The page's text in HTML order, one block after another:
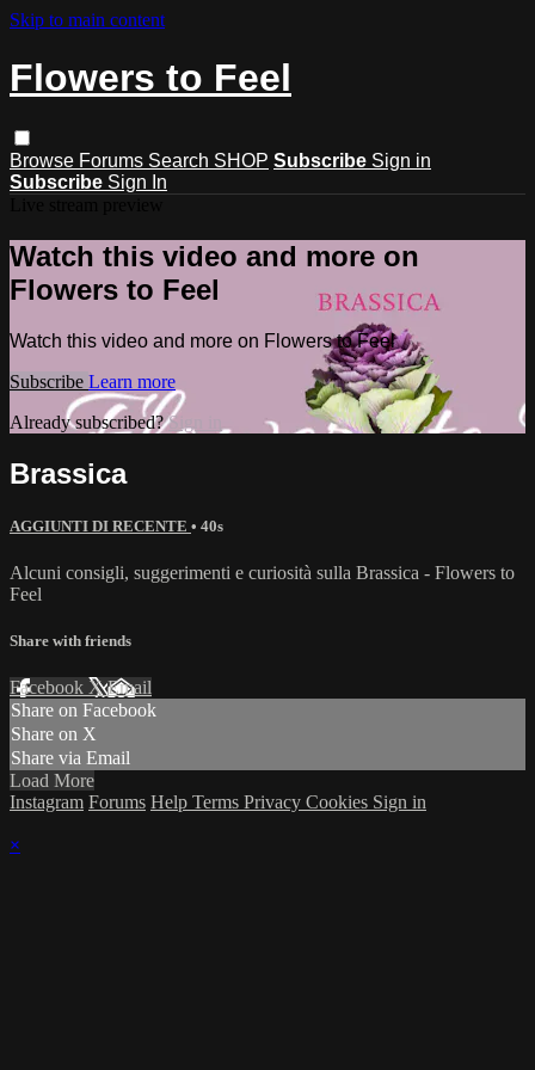
Skip to main content
Flowers to Feel
Browse Forums Search SHOP Subscribe Sign in
Subscribe Sign In
Watch this video and more on
Flowers to Feel
Watch this video and more on Flowers to Feel
Subscribe Learn more
Already subscribed?Sign in
Brassica
AGGIUNTI DI RECENTE • 40s
Alcuni consigli, suggerimenti e curiosità sulla Brassica - Flowers to
Feel
Share with friends
Facebook XEmail
Share on Facebook
Share on X
Share via Email
Load More
Instagram Forums Help Terms Privacy Cookies Sign in
×